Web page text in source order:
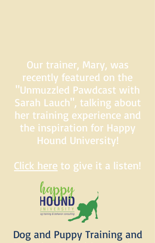
Dog and Puppy Training and
Our trainer, Mary, was
recently featured on the
"Unmuzzled Pawdcast with
Sarah Lauch", talking about
her training experience and
the inspiration for Happy
Hound University!
Click here to give it a listen!